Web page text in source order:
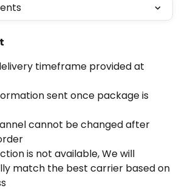
timeframe provided at
sent once package is
cannot be changed after
is not available, We will
match the best carrier based on